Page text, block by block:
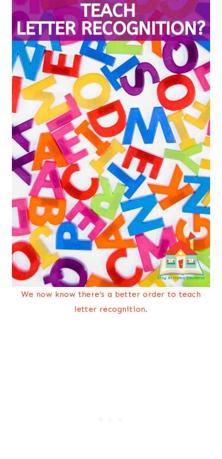
We now know there’s a better order to teach
letter recognition.